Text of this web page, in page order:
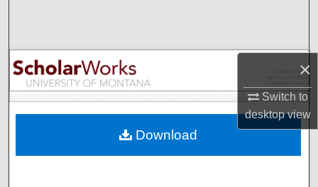
×
Switch to
desktopview
Browse Collections
My Account
Digital Commons Network™
Download